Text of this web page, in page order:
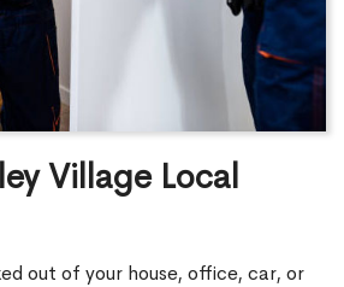
Village Local
out of your house, office, car, or